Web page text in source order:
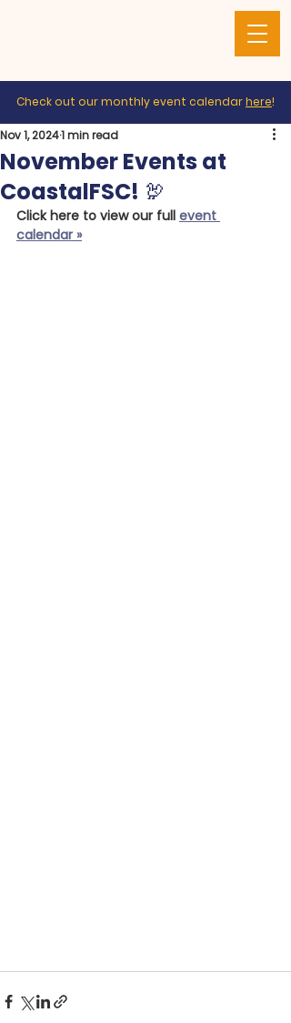
Check out our monthly event calendarhere!
November Events at
CoastalFSC! 🦃
Nov 1, 20241 min read
Click here to view our full event
calendar »